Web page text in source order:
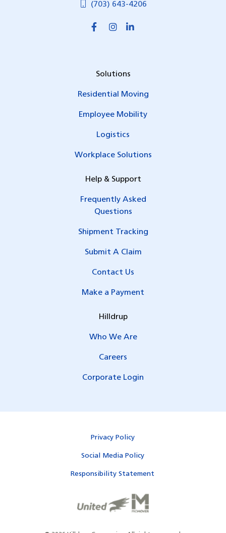
(703) 643-4206
Solutions
Residential Moving
Employee Mobility
Logistics
Workplace Solutions
Help & Support
Frequently Asked
Questions
Shipment Tracking
Submit A Claim
Contact Us
Make a Payment
Hilldrup
Who We Are
Careers
Corporate Login
Privacy Policy
Social Media Policy
Responsibility Statement